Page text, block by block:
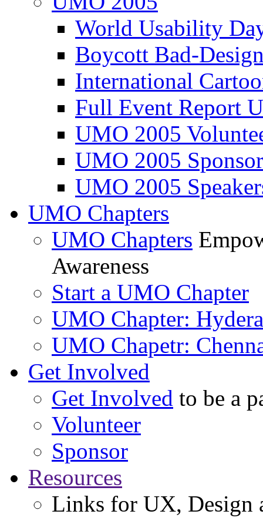
World Usability
Boycott Bad-
International
Full Event Report
UMO 2005
UMO 2005
UMO 2005
UMO Chapters
UMO Chapters
Awareness
Start a UMO Chapter
UMO Chapter:
UMO Chapetr:
Get Involved
Get Involved to be a
Volunteer
Sponsor
Resources
Links for UX, Design